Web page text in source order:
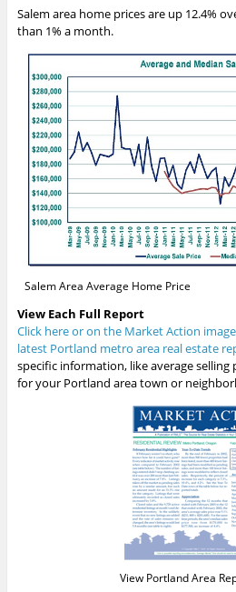
Salem area home prices are up 12.4%
than 1% a month.
Salem Area Average Home Price
View Each Full Report
Click here or on the Market Action
latest Portland metro area real estate
specific information, like average selling
for your Portland area town or
View Portland Area